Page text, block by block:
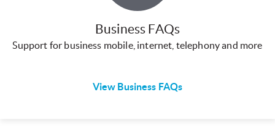
Business FAQs
Support for business mobile, internet, telephony and more
View Business FAQs